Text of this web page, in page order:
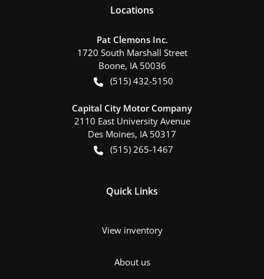
Locations
Pat Clemons Inc.
1720 South Marshall Street
Boone, IA 50036
(515) 432-5150
Capital City Motor Company
2110 East University Avenue
Des Moines, IA 50317
(515) 265-1467
Quick Links
View inventory
About us